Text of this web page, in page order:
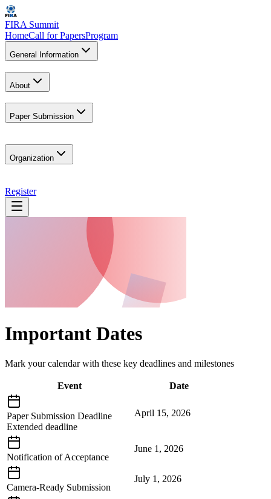
FIRA Summit
HomeCall for PapersProgram
General Information
About
Paper Submission
Organization
Register
Important Dates
Mark your calendar with these key deadlines and milestones
Event Date
Paper Submission Deadline
Extended deadline
April 15, 2026
Notification of Acceptance
June 1, 2026
Camera-Ready Submission
July 1, 2026